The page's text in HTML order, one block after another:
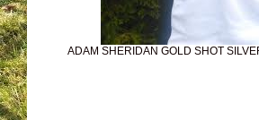
ADAM SHERIDAN GOLD SHOT